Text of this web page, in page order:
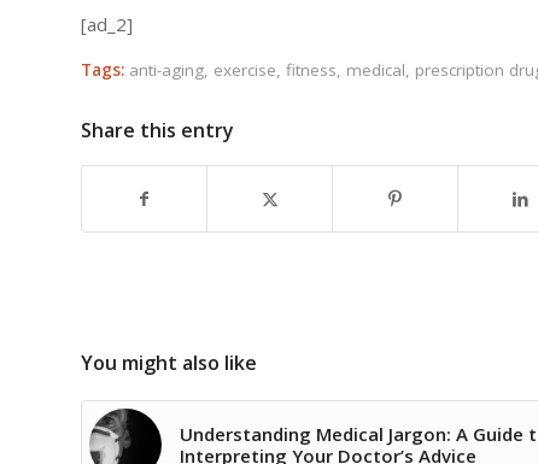
[ad_2]
Tags: anti-aging, exercise, fitness, medical, prescription
Share this entry
You might also like
Understanding Medical Jargon: A Guide
Interpreting Your Doctor’s Advice